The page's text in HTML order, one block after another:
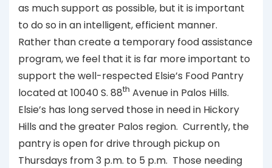
as much support as possible, but it is important
to do so in an intelligent, efficient manner.
Rather than create a temporary food assistance
program, we feel that it is far more important to
support the well-respected Elsie’s Food Pantry
located at 10040 S. 88th Avenue in Palos Hills.
Elsie’s has long served those in need in Hickory
Hills and the greater Palos region. Currently, the
pantry is open for drive through pickup on
Thursdays from 3 p.m. to 5 p.m. Those needing